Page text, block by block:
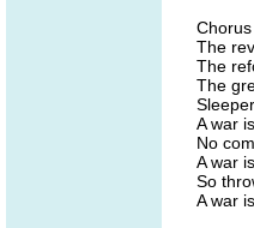
Chorus
The
The
The
A war
No
A war
So
A war